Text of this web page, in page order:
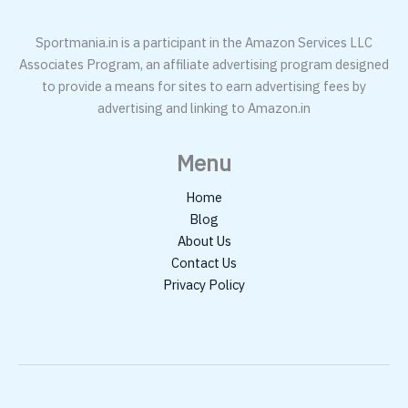
Sportmania.in is a participant in the Amazon Services LLC
Associates Program, an affiliate advertising program designed
to provide a means for sites to earn advertising fees by
advertising and linking to Amazon.in
Menu
Home
Blog
About Us
Contact Us
Privacy Policy